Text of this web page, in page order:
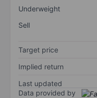
Underweight
Sell
Target price
Implied return
Last updated
Data provided by